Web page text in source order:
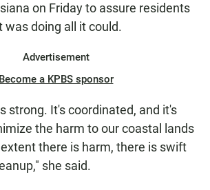
on Friday to assure residents
doing all it could.
Advertisement
Become a KPBS sponsor
strong. It's coordinated, and it's
the harm to our coastal lands
there is harm, there is swift
she said.